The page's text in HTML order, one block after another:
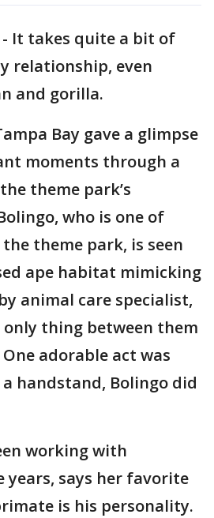
- It takes quite a bit of
relationship, even
and gorilla.
Bay gave a glimpse
moments through a
theme park’s
who is one of
theme park, is seen
ape habitat mimicking
animal care specialist,
only thing between them
adorable act was
handstand, Bolingo did
working with
years, says her favorite
is his personality.